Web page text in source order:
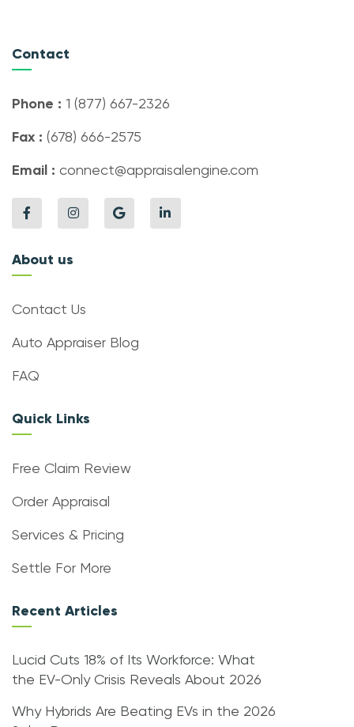
Contact
Phone : 1 (877) 667-2326
Fax : (678) 666-2575
Email : connect@appraisalengine.com
About us
Contact Us
Auto Appraiser Blog
FAQ
Quick Links
Free Claim Review
Order Appraisal
Services & Pricing
Settle For More
Recent Articles
Lucid Cuts 18% of Its Workforce: What
the EV-Only Crisis Reveals About 2026
Why Hybrids Are Beating EVs in the 2026